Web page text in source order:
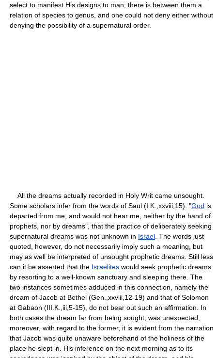
select to manifest His designs to man; there is between them a
relation of species to genus, and one could not deny either without
denying the possibility of a supernatural order.
All the dreams actually recorded in Holy Writ came unsought.
Some scholars infer from the words of Saul (I K.,xxviii,15): "God is
departed from me, and would not hear me, neither by the hand of
prophets, nor by dreams", that the practice of deliberately seeking
supernatural dreams was not unknown in Israel . The words just
quoted, however, do not necessarily imply such a meaning, but
may as well be interpreted of unsought prophetic dreams. Still less
can it be asserted that the Israelites would seek prophetic dreams
by resorting to a well-known sanctuary and sleeping there. The
two instances sometimes adduced in this connection, namely the
dream of Jacob at Bethel (Gen.,xxviii,12-19) and that of Solomon
at Gabaon (III.K.,iii,5-15), do not bear out such an affirmation. In
both cases the dream far from being sought, was unexpected;
moreover, with regard to the former, it is evident from the narration
that Jacob was quite unaware beforehand of the holiness of the
place he slept in. His inference on the next morning as to its